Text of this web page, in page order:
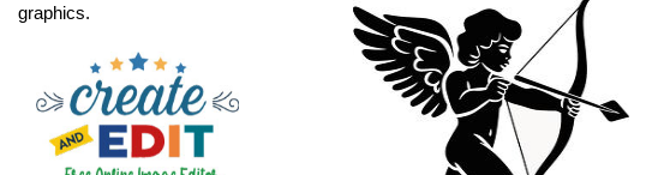
graphics.